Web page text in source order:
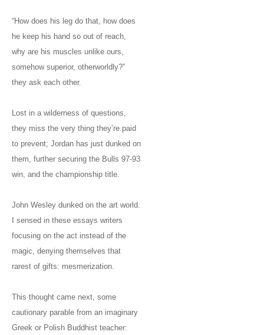
“How does his leg do that, how does
he keep his hand so out of reach,
why are his muscles unlike ours,
somehow superior, otherworldly?”
they ask each other.
Lost in a wilderness of questions,
they miss the very thing they’re paid
to prevent; Jordan has just dunked on
them, further securing the Bulls 97-93
win, and the championship title.
John Wesley dunked on the art world.
I sensed in these essays writers
focusing on the act instead of the
magic, denying themselves that
rarest of gifts: mesmerization.
This thought came next, some
cautionary parable from an imaginary
Greek or Polish Buddhist teacher: